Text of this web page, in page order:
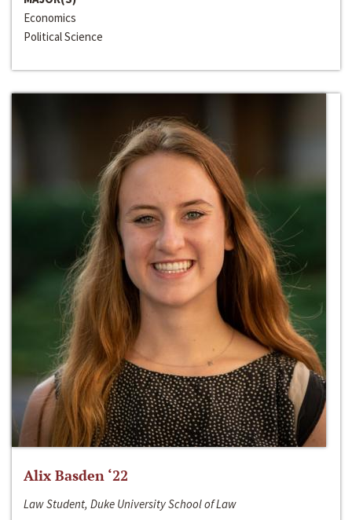
Economics
Political Science
Alix Basden ‘22
Law Student, Duke University School of Law